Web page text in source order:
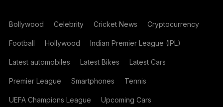
Bollywood Celebrity Cricket News Cryptocurrency
Football Hollywood Indian Premier League (IPL)
Latest automobiles Latest Bikes Latest Cars
Premier League Smartphones Tennis
UEFA Champions League Upcoming Cars